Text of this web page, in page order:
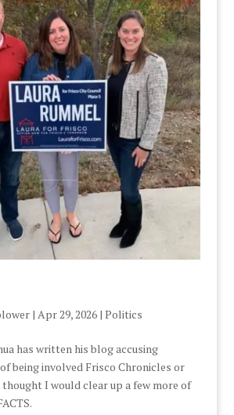
| Apr 29, 2026| Politics
has written his blog accusing
being involved Frisco Chronicles or
I would clear up a few more of